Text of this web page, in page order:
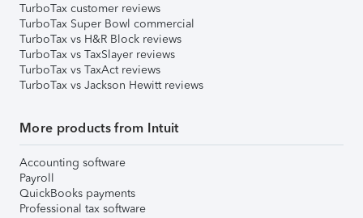
TurboTax customer reviews
TurboTax Super Bowl commercial
TurboTax vs H&R Block reviews
TurboTax vs TaxSlayer reviews
TurboTax vs TaxAct reviews
TurboTax vs Jackson Hewitt reviews
More products from Intuit
Accounting software
Payroll
QuickBooks payments
Professional tax software